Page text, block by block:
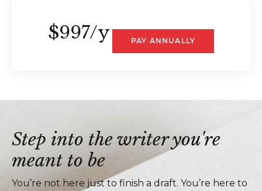
$997/y PAY ANNUALLY
Step into the writer you're
meant to be
You’re not here just to finish a draft. You’re here to